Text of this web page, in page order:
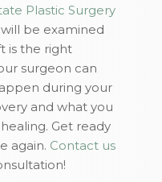
Plastic Surgery
will be examined
is the right
surgeon can
during your
and what you
Get ready
again. Contact us